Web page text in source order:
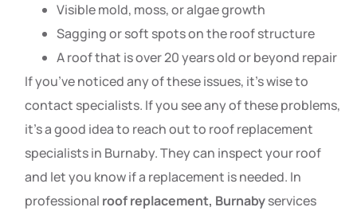
Visible mold, moss, or algae growth
Sagging or soft spots on the roof structure
A roof that is over 20 years old or beyond repair
If you’ve noticed any of these issues, it’s wise to
contact specialists. If you see any of these problems,
it’s a good idea to reach out to roof replacement
specialists in Burnaby. They can inspect your roof
and let you know if a replacement is needed. In
professional roof replacement, Burnabyservices